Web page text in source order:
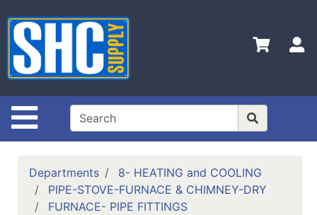
Site Navigation
Shop
Departments
Advanced
Search
Home
Policies
Departments
8- HEATING and COOLING
PIPE-STOVE-FURNACE & CHIMNEY-DRY
FURNACE- PIPE FITTINGS